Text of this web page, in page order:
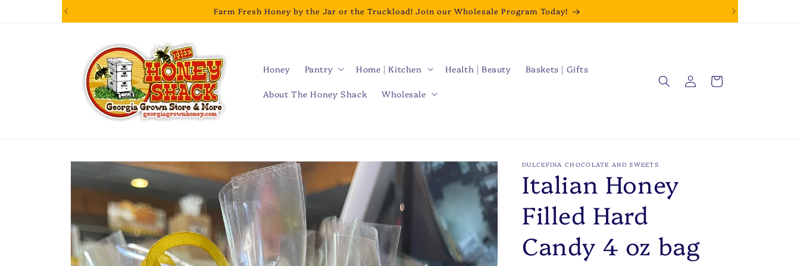
Farm Fresh Honey by the Jar or the Truckload! Join our Wholesale Program Today!
Honey Pantry Home | Kitchen Health | Beauty Baskets | Gifts
About The Honey Shack Wholesale
Log
in
Cart
Skip to
information
DULCEFINA CHOCOLATE AND SWEETS
Italian Honey
Filled Hard
Candy 4 oz bag